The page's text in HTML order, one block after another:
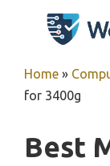
Home »
for 3400g
Best